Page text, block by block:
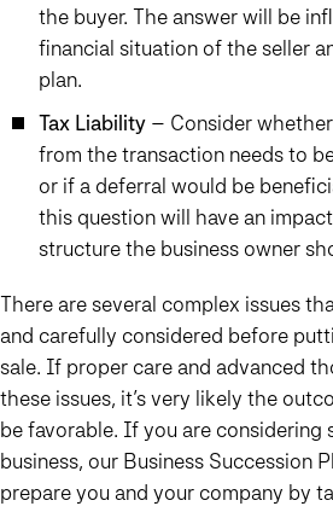
the buyer. The answer will be
financial situation of the seller
plan.
Tax Liability – Consider
from the transaction needs to
or if a deferral would be
this question will have an
structure the business owner
There are several complex issues
and carefully considered before
sale. If proper care and advanced
these issues, it’s very likely the
be favorable. If you are considering
business, our Business Succession
prepare you and your company by